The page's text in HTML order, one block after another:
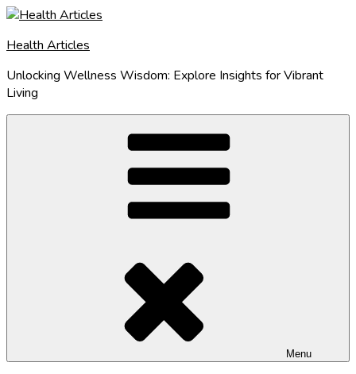
Skip
content
Health Articles
Unlocking Wellness Wisdom: Explore Insights for Vibrant
Living
Menu